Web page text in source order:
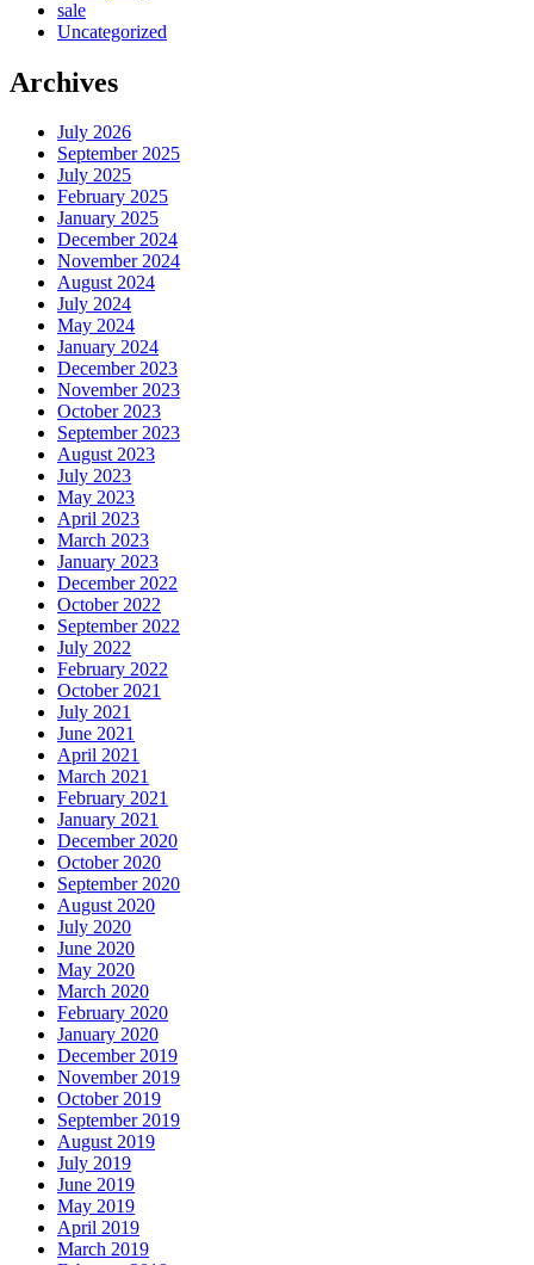
sale
Uncategorized
Archives
July 2026
September 2025
July 2025
February 2025
January 2025
December 2024
November 2024
August 2024
July 2024
May 2024
January 2024
December 2023
November 2023
October 2023
September 2023
August 2023
July 2023
May 2023
April 2023
March 2023
January 2023
December 2022
October 2022
September 2022
July 2022
February 2022
October 2021
July 2021
June 2021
April 2021
March 2021
February 2021
January 2021
December 2020
October 2020
September 2020
August 2020
July 2020
June 2020
May 2020
March 2020
February 2020
January 2020
December 2019
November 2019
October 2019
September 2019
August 2019
July 2019
June 2019
May 2019
April 2019
March 2019